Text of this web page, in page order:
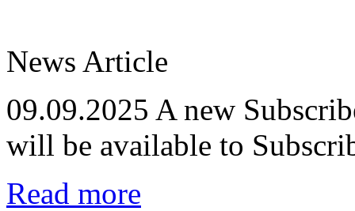
News Article
09.09.2025 A new
will be available to
Read more